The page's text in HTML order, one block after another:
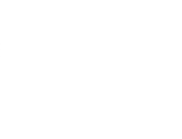
policy. Your personal data will be